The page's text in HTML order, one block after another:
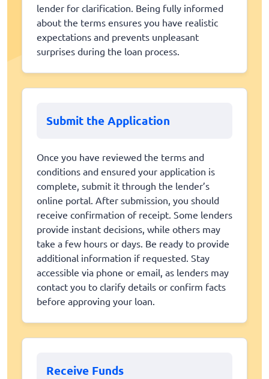
lender for clarification. Being fully informed
about the terms ensures you have realistic
expectations and prevents unpleasant
surprises during the loan process.
Submit the Application
Once you have reviewed the terms and
conditions and ensured your application is
complete, submit it through the lender’s
online portal. After submission, you should
receive confirmation of receipt. Some lenders
provide instant decisions, while others may
take a few hours or days. Be ready to provide
additional information if requested. Stay
accessible via phone or email, as lenders may
contact you to clarify details or confirm facts
before approving your loan.
Receive Funds